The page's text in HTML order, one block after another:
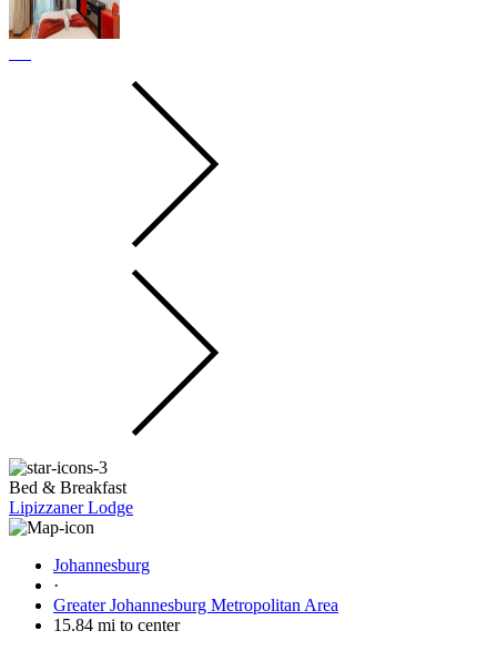
Bed & Breakfast
Lipizzaner Lodge
Johannesburg
·
Greater Johannesburg Metropolitan Area
15.84 mi to center